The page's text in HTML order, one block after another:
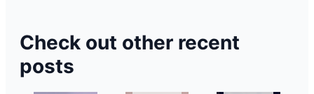
Check out other recent
posts